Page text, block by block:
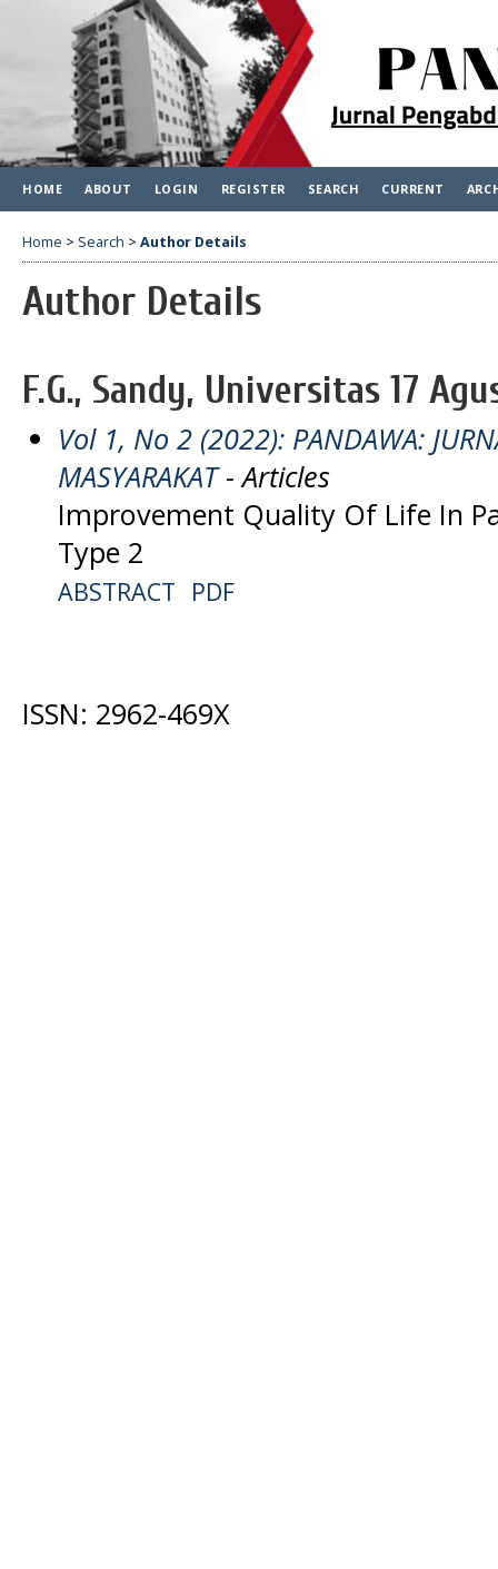
HOME ABOUT LOGIN REGISTER SEARCH CURRENT
Home > Search > Author Details
Author Details
F.G., Sandy, Universitas 17
Vol 1, No 2 (2022): PANDAWA:
MASYARAKAT- Articles
Improvement Quality Of Life In
Type 2
ABSTRACT PDF
ISSN: 2962-469X